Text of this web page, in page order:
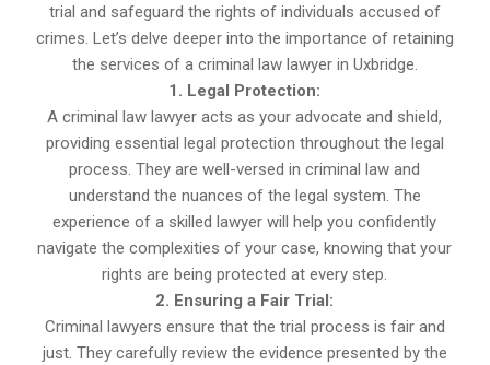
trial and safeguard the rights of individuals accused of
crimes. Let’s delve deeper into the importance of retaining
the services of a criminal law lawyer in Uxbridge.
1. Legal Protection:
A criminal law lawyer acts as your advocate and shield,
providing essential legal protection throughout the legal
process. They are well-versed in criminal law and
understand the nuances of the legal system. The
experience of a skilled lawyer will help you confidently
navigate the complexities of your case, knowing that your
rights are being protected at every step.
2. Ensuring a Fair Trial:
Criminal lawyers ensure that the trial process is fair and
just. They carefully review the evidence presented by the